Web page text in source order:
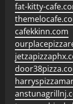
fat-kitty-
cafekkinn.com